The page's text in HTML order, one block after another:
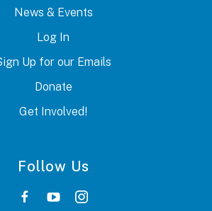
News & Events
Log In
Up for our Emails
Donate
Get Involved!
Follow Us